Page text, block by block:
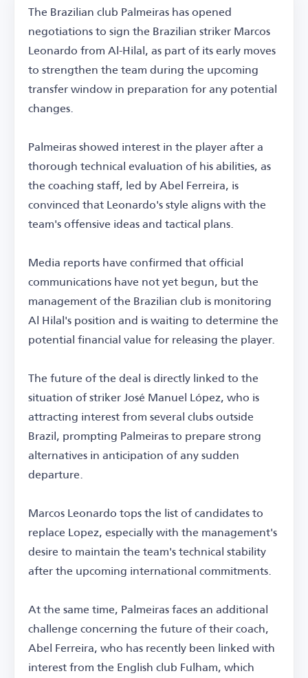
The Brazilian club Palmeiras has opened
negotiations to sign the Brazilian striker Marcos
Leonardo from Al-Hilal, as part of its early moves
to strengthen the team during the upcoming
transfer window in preparation for any potential
changes.
Palmeiras showed interest in the player after a
thorough technical evaluation of his abilities, as
the coaching staff, led by Abel Ferreira, is
convinced that Leonardo's style aligns with the
team's offensive ideas and tactical plans.
Media reports have confirmed that official
communications have not yet begun, but the
management of the Brazilian club is monitoring
Al Hilal's position and is waiting to determine the
potential financial value for releasing the player.
The future of the deal is directly linked to the
situation of striker José Manuel López, who is
attracting interest from several clubs outside
Brazil, prompting Palmeiras to prepare strong
alternatives in anticipation of any sudden
departure.
Marcos Leonardo tops the list of candidates to
replace Lopez, especially with the management's
desire to maintain the team's technical stability
after the upcoming international commitments.
At the same time, Palmeiras faces an additional
challenge concerning the future of their coach,
Abel Ferreira, who has recently been linked with
interest from the English club Fulham, which